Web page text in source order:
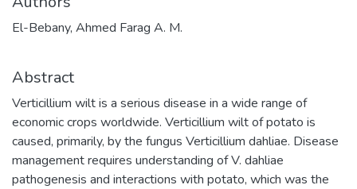
El-Bebany, Ahmed Farag A. M.
Abstract
Verticillium wilt is a serious disease in a wide range of
economic crops worldwide. Verticillium wilt of potato is
caused, primarily, by the fungus Verticillium dahliae. Disease
management requires understanding of V. dahliae
pathogenesis and interactions with potato, which was the